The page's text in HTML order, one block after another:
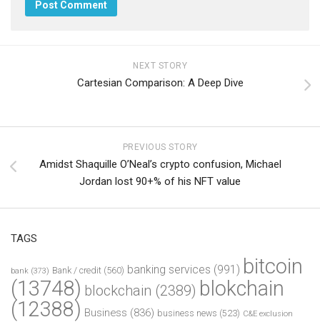
NEXT STORY
Cartesian Comparison: A Deep Dive
PREVIOUS STORY
Amidst Shaquille O’Neal’s crypto confusion, Michael
Jordan lost 90+% of his NFT value
TAGS
bank (373) Bank / credit (560) banking services (991) bitcoin
(13748) blockchain (2389) blokchain
(12388) Business (836) business news (523) C&E exclusion